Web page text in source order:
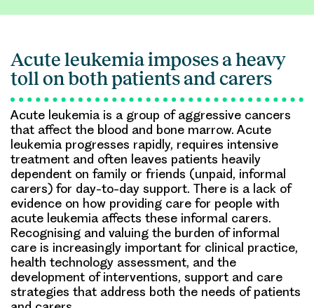
Acute leukemia imposes a heavy
toll on both patients and carers
Acute leukemia is a group of aggressive cancers
that affect the blood and bone marrow. Acute
leukemia progresses rapidly, requires intensive
treatment and often leaves patients heavily
dependent on family or friends (unpaid, informal
carers) for day-to-day support. There is a lack of
evidence on how providing care for people with
acute leukemia affects these informal carers.
Recognising and valuing the burden of informal
care is increasingly important for clinical practice,
health technology assessment, and the
development of interventions, support and care
strategies that address both the needs of patients